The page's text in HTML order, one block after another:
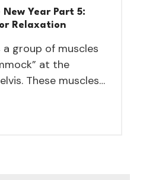
Year Part 5:
Relaxation
group of muscles
at the
These muscles…